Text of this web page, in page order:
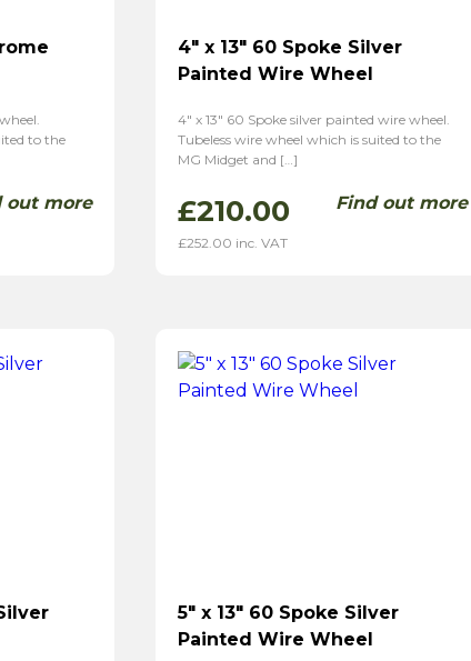
to the
out more
4″ x 13″ 60 Spoke Silver
Painted Wire Wheel
4″ x 13″ 60 Spoke silver painted wire wheel.
Tubeless wire wheel which is suited to the
MG Midget and […]
£210.00
£252.00 inc. VAT
Find out more
5″ x 13″ 60 Spoke Silver
Painted Wire Wheel